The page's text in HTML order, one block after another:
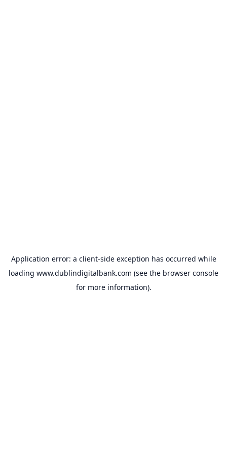
Application error: a client-side exception has occurred while
loading www.dublindigitalbank.com (see the browser console
for more information).